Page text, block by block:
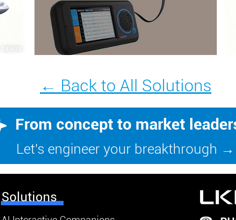
← Back to All Solutions
From concept to market
Let’s engineer your breakthrough →
Solutions